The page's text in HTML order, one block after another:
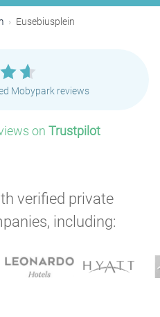
Eusebiusplein
Mobypark reviews
on Trustpilot
verified private
including: